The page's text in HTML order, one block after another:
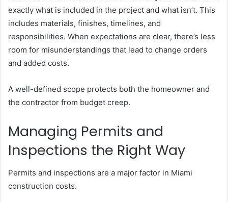
exactly what is included in the project and what isn’t. This
includes materials, finishes, timelines, and
responsibilities. When expectations are clear, there’s less
room for misunderstandings that lead to change orders
and added costs.
A well-defined scope protects both the homeowner and
the contractor from budget creep.
Managing Permits and
Inspections the Right Way
Permits and inspections are a major factor in Miami
construction costs.